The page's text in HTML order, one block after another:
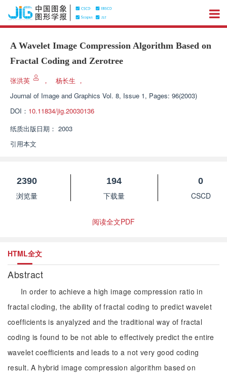
A Wavelet Image Compression Algorithm Based on
Fractal Coding and Zerotree
张洪英 ， 杨长生 ，
Journal of Image and Graphics Vol. 8, Issue 1, Pages: 96(2003)
DOI： 10.11834/jig.20030136
纸质出版日期： 2003
引用本文
2390
浏览量
194
下载量
0
CSCD
阅读全文PDF
HTML全文
Abstract
In order to achieve a high image compression ratio in
fractal cloding, the ability of fractal coding to predict wavelet
coefficients is anyalyzed and the traditional way of fractal
coding is found to be not able to effectively predict the entire
wavelet coefficients and leads to a not very good coding
result. A hybrid image compression algorithm based on